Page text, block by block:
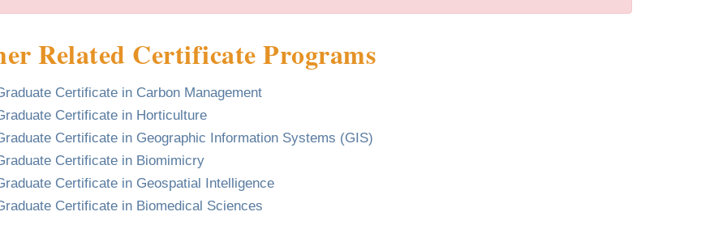
Related Certificate Programs
Certificate in Carbon Management
Certificate in Horticulture
Certificate in Geographic Information Systems (GIS)
Certificate in Biomimicry
Certificate in Geospatial Intelligence
Certificate in Biomedical Sciences